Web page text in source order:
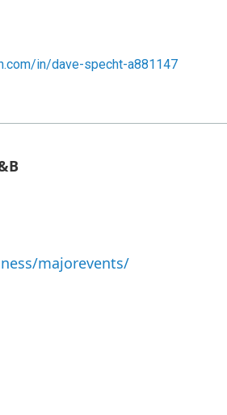
in/dave-specht-a881147
majorevents/